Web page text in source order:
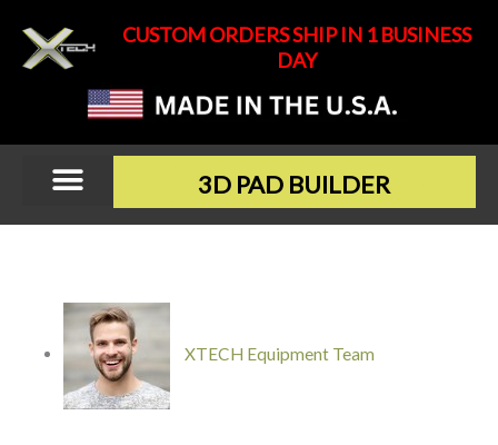
content
CUSTOM ORDERS SHIP IN 1 BUSINESS
DAY
3D PAD BUILDER
XTECH Equipment Team